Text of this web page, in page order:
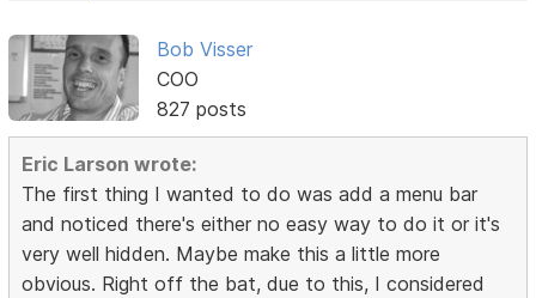
Bob Visser
COO
827 posts
Eric Larson wrote:
The first thing I wanted to do was add a menu bar
and noticed there's either no easy way to do it or it's
very well hidden. Maybe make this a little more
obvious. Right off the bat, due to this, I considered